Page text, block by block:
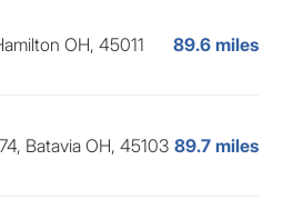
OH, 45011 89.6 miles
Batavia OH, 45103 89.7 miles